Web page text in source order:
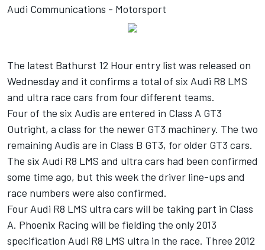
Audi Communications - Motorsport
The latest Bathurst 12 Hour entry list was released on
Wednesday and it confirms a total of six Audi R8 LMS
and ultra race cars from four different teams.
Four of the six Audis are entered in Class A GT3
Outright, a class for the newer GT3 machinery. The two
remaining Audis are in Class B GT3, for older GT3 cars.
The six Audi R8 LMS and ultra cars had been confirmed
some time ago, but this week the driver line-ups and
race numbers were also confirmed.
Four Audi R8 LMS ultra cars will be taking part in Class
A. Phoenix Racing will be fielding the only 2013
specification Audi R8 LMS ultra in the race. Three 2012